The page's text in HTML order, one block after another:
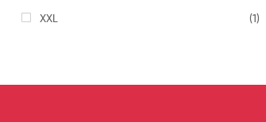
XXL
(1)